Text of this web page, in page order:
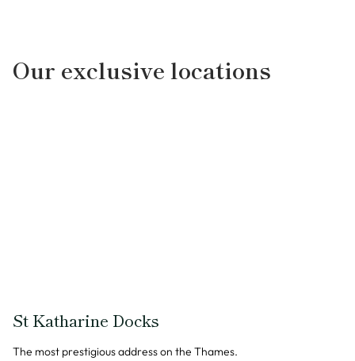
Our exclusive locations
St Katharine Docks
The most prestigious address on the Thames.